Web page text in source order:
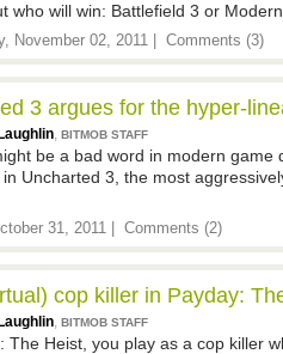
who will win: Battlefield 3 or
November 02, 2011 | Comments (3)
3 argues for the hyper-
, BITMOB STAFF
be a bad word in modern game
Uncharted 3, the most
31, 2011 | Comments (2)
cop killer in Payday:
, BITMOB STAFF
The Heist, you play as a cop killer